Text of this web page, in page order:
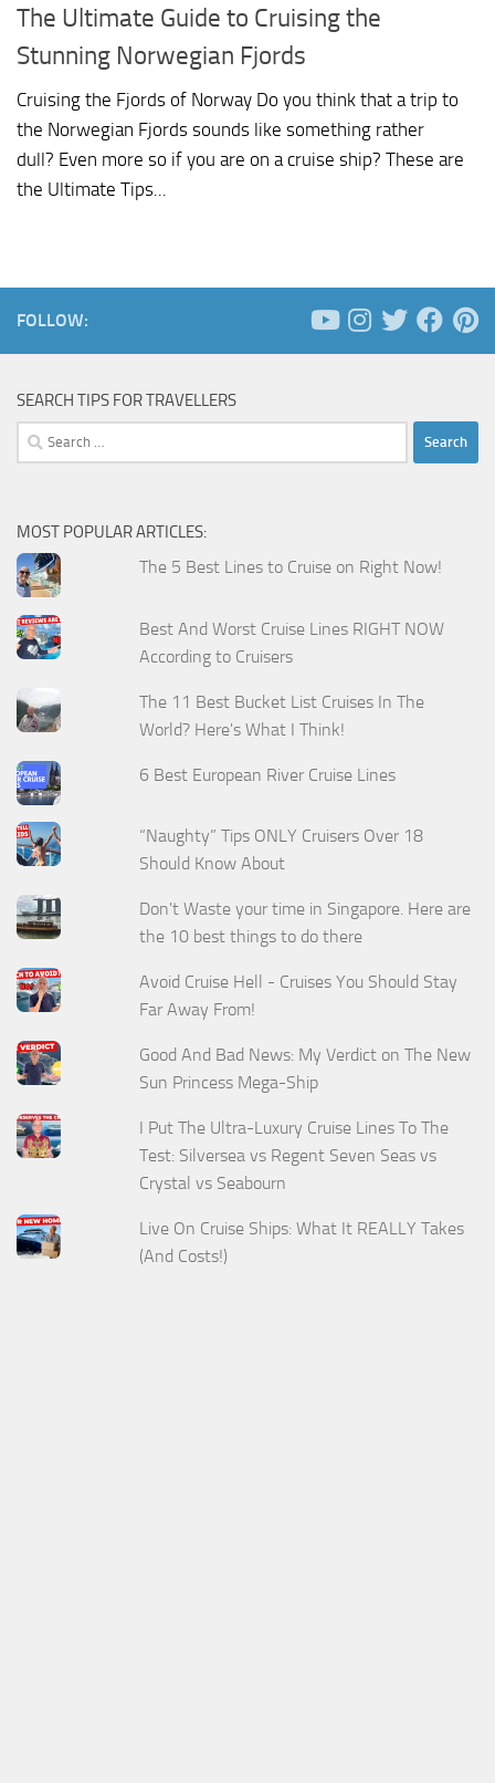
The Ultimate Guide to Cruising the
Stunning Norwegian Fjords
Cruising the Fjords of Norway Do you think that a trip to
the Norwegian Fjords sounds like something rather
dull? Even more so if you are on a cruise ship? These are
the Ultimate Tips...
FOLLOW:
SEARCH TIPS FOR TRAVELLERS
Search
for:
MOST POPULAR ARTICLES:
The 5 Best Lines to Cruise on Right Now!
Best And Worst Cruise Lines RIGHT NOW
According to Cruisers
The 11 Best Bucket List Cruises In The
World? Here's What I Think!
6 Best European River Cruise Lines
“Naughty” Tips ONLY Cruisers Over 18
Should Know About
Don't Waste your time in Singapore. Here are
the 10 best things to do there
Avoid Cruise Hell - Cruises You Should Stay
Far Away From!
Good And Bad News: My Verdict on The New
Sun Princess Mega-Ship
I Put The Ultra-Luxury Cruise Lines To The
Test: Silversea vs Regent Seven Seas vs
Crystal vs Seabourn
Live On Cruise Ships: What It REALLY Takes
(And Costs!)